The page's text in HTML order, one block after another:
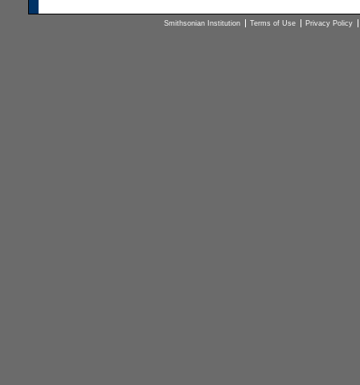
Smithsonian Institution Terms of Use Privacy Policy